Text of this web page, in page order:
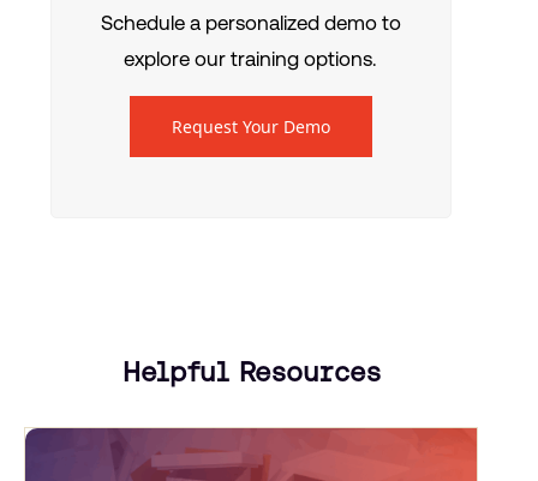
Schedule a personalized demo to
explore our training options.
Request Your Demo
Helpful Resources